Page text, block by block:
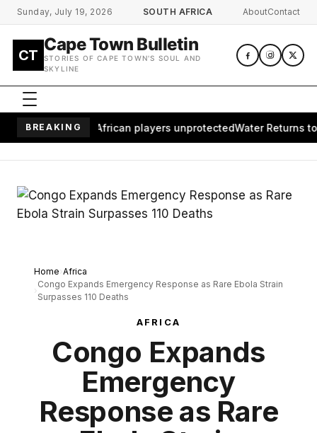
Skip to main content
Sunday, July 19, 2026 SOUTH AFRICA AboutContact
CT
Cape Town Bulletin
STORIES OF CAPE TOWN'S SOUL AND
SKYLINE
BREAKING
millions of African players unprotectedWater Returns to
Home Africa
Congo Expands Emergency Response as Rare Ebola Strain
Surpasses 110 Deaths
AFRICA
Congo Expands
Emergency
Response as Rare